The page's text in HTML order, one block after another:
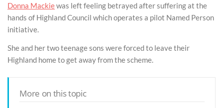
Donna Mackiewas left feeling betrayed after suffering at the
hands of Highland Council which operates a pilot Named Person
initiative.
She and her two teenage sons were forced to leave their
Highland home to get away from the scheme.
More on this topic